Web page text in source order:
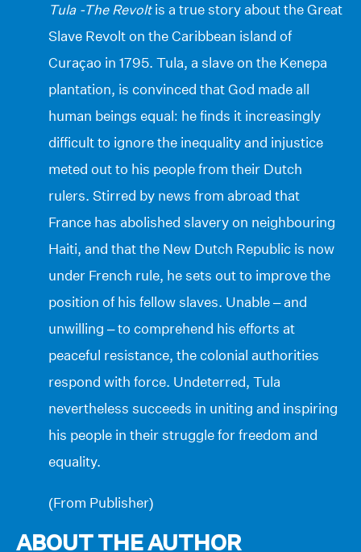
Tula -The Revoltis a true story about the Great
Slave Revolt on the Caribbean island of
Curaçao in 1795. Tula, a slave on the Kenepa
plantation, is convinced that God made all
human beings equal: he finds it increasingly
difficult to ignore the inequality and injustice
meted out to his people from their Dutch
rulers. Stirred by news from abroad that
France has abolished slavery on neighbouring
Haiti, and that the New Dutch Republic is now
under French rule, he sets out to improve the
position of his fellow slaves. Unable – and
unwilling – to comprehend his efforts at
peaceful resistance, the colonial authorities
respond with force. Undeterred, Tula
nevertheless succeeds in uniting and inspiring
his people in their struggle for freedom and
equality.
(From Publisher)
ABOUT THE AUTHOR